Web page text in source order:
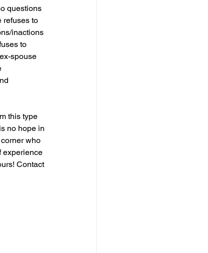
questions
refuses to
inactions
to
spouse
this type
no hope in
who
experience
Contact